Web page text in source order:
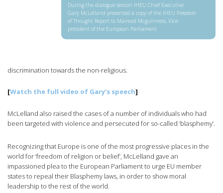
During the dialogue session IHEU Chief Executive
Gary McLelland presented a copy of the IHEU Freedom
of Thought Report to Mairead Mcguinness, Vice-
president of the European Parliament
discrimination towards the non-religious.
[Watch the full video of Gary’s speech]
McLelland also raised the cases of a number of individuals who had
been targeted with violence and persecuted for so-called ‘blasphemy’.
Recognizing that Europe is one of the most progressive places in the
world for ‘freedom of religion or belief’, McLelland gave an
impassioned plea to the European Parliament to urge EU member
states to repeal their Blasphemy laws, in order to show moral
leadership to the rest of the world.